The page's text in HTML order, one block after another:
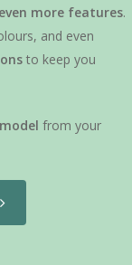
even more features.
and even
to keep you
from your